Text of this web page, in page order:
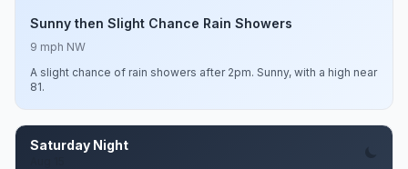
Sunny then Slight Chance Rain Showers
9 mph NW
A slight chance of rain showers after 2pm. Sunny, with a high near
81.
Saturday Night